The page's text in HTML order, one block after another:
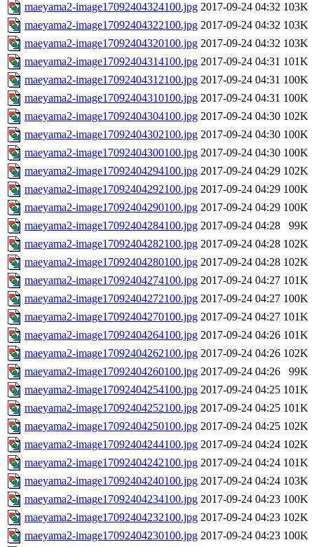
maeyama2-image17092404324100.jpg 2017-09-24 04:32 103K
maeyama2-image17092404322100.jpg 2017-09-24 04:32 103K
maeyama2-image17092404320100.jpg 2017-09-24 04:32 103K
maeyama2-image17092404314100.jpg 2017-09-24 04:31 101K
maeyama2-image17092404312100.jpg 2017-09-24 04:31 100K
maeyama2-image17092404310100.jpg 2017-09-24 04:31 100K
maeyama2-image17092404304100.jpg 2017-09-24 04:30 102K
maeyama2-image17092404302100.jpg 2017-09-24 04:30 100K
maeyama2-image17092404300100.jpg 2017-09-24 04:30 100K
maeyama2-image17092404294100.jpg 2017-09-24 04:29 102K
maeyama2-image17092404292100.jpg 2017-09-24 04:29 100K
maeyama2-image17092404290100.jpg 2017-09-24 04:29 100K
maeyama2-image17092404284100.jpg 2017-09-24 04:28
99K
maeyama2-image17092404282100.jpg 2017-09-24 04:28 102K
maeyama2-image17092404280100.jpg 2017-09-24 04:28 102K
maeyama2-image17092404274100.jpg 2017-09-24 04:27 101K
maeyama2-image17092404272100.jpg 2017-09-24 04:27 100K
maeyama2-image17092404270100.jpg 2017-09-24 04:27 101K
maeyama2-image17092404264100.jpg 2017-09-24 04:26 101K
maeyama2-image17092404262100.jpg 2017-09-24 04:26 102K
maeyama2-image17092404260100.jpg 2017-09-24 04:26
99K
maeyama2-image17092404254100.jpg 2017-09-24 04:25 101K
maeyama2-image17092404252100.jpg 2017-09-24 04:25 101K
maeyama2-image17092404250100.jpg 2017-09-24 04:25 102K
maeyama2-image17092404244100.jpg 2017-09-24 04:24 102K
maeyama2-image17092404242100.jpg 2017-09-24 04:24 101K
maeyama2-image17092404240100.jpg 2017-09-24 04:24 103K
maeyama2-image17092404234100.jpg 2017-09-24 04:23 100K
maeyama2-image17092404232100.jpg 2017-09-24 04:23 102K
maeyama2-image17092404230100.jpg 2017-09-24 04:23 100K